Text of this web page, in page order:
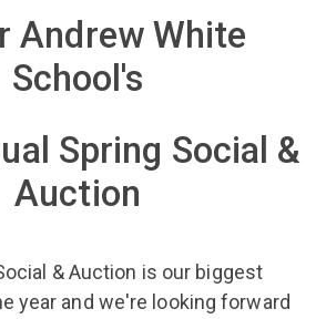
Andrew White
School's
Spring Social &
Auction
& Auction is our biggest
year and we're looking forward